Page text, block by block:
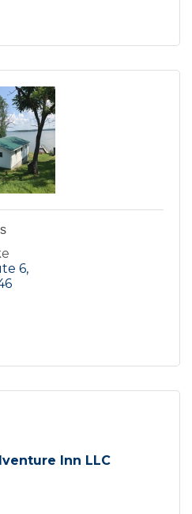
6
Inn LLC